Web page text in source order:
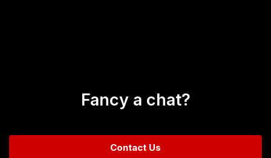
Fancy a chat?
Contact Us